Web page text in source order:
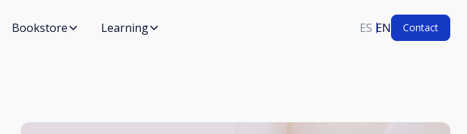
Bookstore Learning ES EN Contact